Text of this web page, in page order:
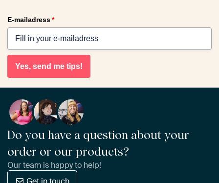
E-mailadress*
Yes, send me tips!
Do you have a question about your
order or our products?
Our team is happy to help!